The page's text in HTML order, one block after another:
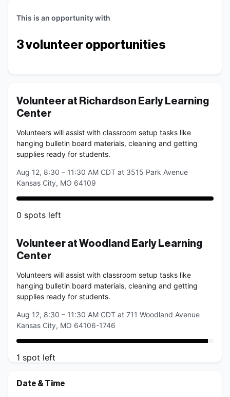
This is an opportunity with
3volunteer opportunities
Volunteer at Richardson Early Learning
Center
Volunteers will assist with classroom setup tasks like
hanging bulletin board materials, cleaning and getting
supplies ready for students.
Aug 12, 8:30 – 11:30 AM CDT at 3515 Park Avenue
Kansas City, MO 64109
0 spots left
Volunteer at Woodland Early Learning
Center
Volunteers will assist with classroom setup tasks like
hanging bulletin board materials, cleaning and getting
supplies ready for students.
Aug 12, 8:30 – 11:30 AM CDT at 711 Woodland Avenue
Kansas City, MO 64106-1746
1 spot left
Volunteer at Shawnee Mission Early
Date & Time